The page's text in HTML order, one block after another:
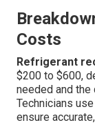
Costs
Refrigerant
$200 to $600,
needed and
Technicians
ensure